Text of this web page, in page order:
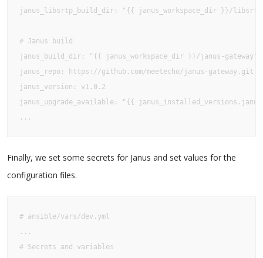
janus_libsrtp_build_dir: "{{ janus_workspace_dir }}/
# Janus build
janus_build_dir: "{{ janus_workspace_dir }}/janus-gateway"
janus_repo: https://github.com/meetecho/janus-gateway.git
janus_version: v1.0.2
janus_upgrade_available: "{{
...
Finally, we set some secrets for Janus and set values for the
configuration files.
# ansible/vars/dev.yml
...
# Secrets and variables